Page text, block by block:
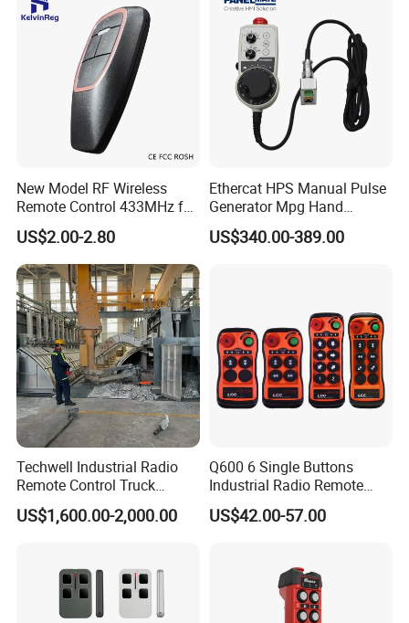
Packing & shipping
1.We ship the product to you by
Fedexor DHLorTNTorUPS
If any question about the shipping methods,
please feel free to contact us.
2.We will inform you the tracking number after the
Large quantities can be shipped
by sea.
Shipping Time:3-20 days after receiving the
New Model RF Wireless
Remote Control 433MHz for
Garage Door
US$2.00-2.80
Ethercat HPS Manual Pulse
Generator Mpg Hand
Encoder Pulse Generator
Hand-Hold Pendant
US$340.00-389.00
Techwell Industrial Radio
Remote Control Truck
Remote Control Joystick
Controller
US$1,600.00-2,000.00
Q600 6 Single Buttons
Industrial Radio Remote
Control Crane Remote
Controller
US$42.00-57.00